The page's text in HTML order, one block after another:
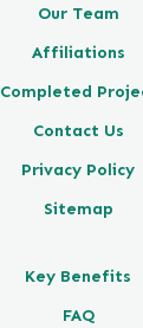
Our Team
Affiliations
Completed
Contact Us
Privacy Policy
Sitemap
Key Benefits
FAQ